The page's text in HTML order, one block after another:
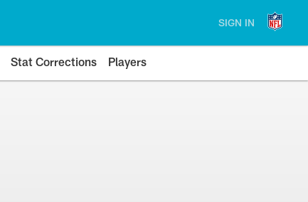
SIGN IN
Stat Corrections Players